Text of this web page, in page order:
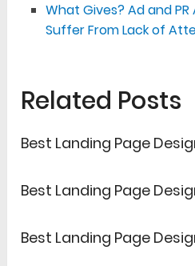
What Gives? Ad and
Suffer From Lack of
Related Posts
Best Landing Page
Best Landing Page
Best Landing Page